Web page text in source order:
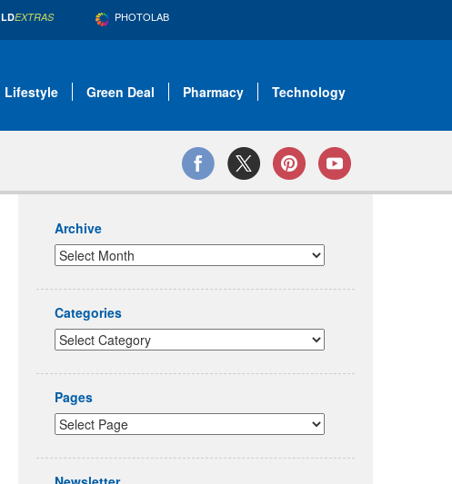
LDEXTRAS PHOTOLAB
Lifestyle Green Deal Pharmacy Technology
Archive
Categories
Pages